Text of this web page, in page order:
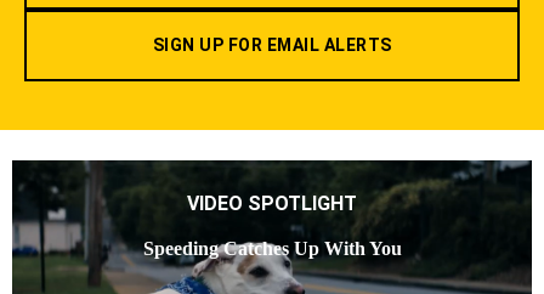
SIGN UP FOR EMAIL ALERTS
VIDEO SPOTLIGHT
Speeding Catches Up With You